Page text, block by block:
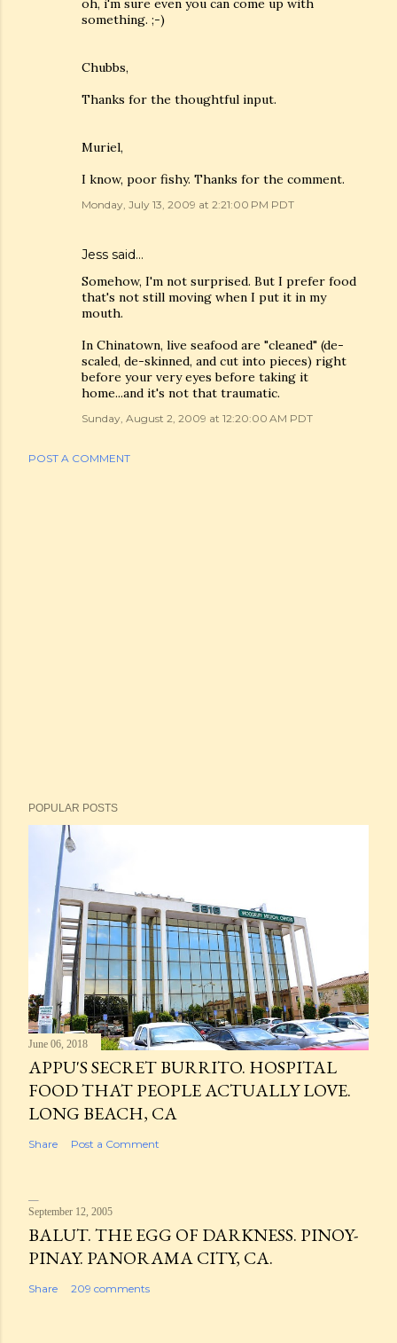
oh, i'm sure even you can come up with
something. ;-)
Chubbs,
Thanks for the thoughtful input.
Muriel,
I know, poor fishy. Thanks for the comment.
Monday, July 13, 2009 at 2:21:00 PM PDT
Jess said…
Somehow, I'm not surprised. But I prefer food
that's not still moving when I put it in my
mouth.
In Chinatown, live seafood are "cleaned" (de-
scaled, de-skinned, and cut into pieces) right
before your very eyes before taking it
home...and it's not that traumatic.
Sunday, August 2, 2009 at 12:20:00 AM PDT
POST A COMMENT
POPULAR POSTS
June 06, 2018
APPU'S SECRET BURRITO. HOSPITAL
FOOD THAT PEOPLE ACTUALLY LOVE.
LONG BEACH, CA
Share Post a Comment
September 12, 2005
BALUT. THE EGG OF DARKNESS. PINOY-
PINAY. PANORAMA CITY, CA.
Share 209 comments